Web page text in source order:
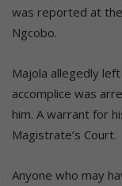
was reported at the
Ngcobo.
Majola allegedly
accomplice was
him. A warrant for
Magistrate’s Court.
Anyone who may